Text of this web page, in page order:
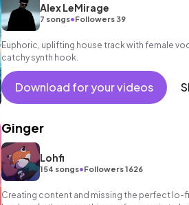
Alex LeMirage
7 songs•Followers 39
Euphoric, uplifting house track with female
catchy synth hook.
Download for your videos
Ginger
Lohfi
154 songs•Followers 1626
Creating content and missing the perfect lo-